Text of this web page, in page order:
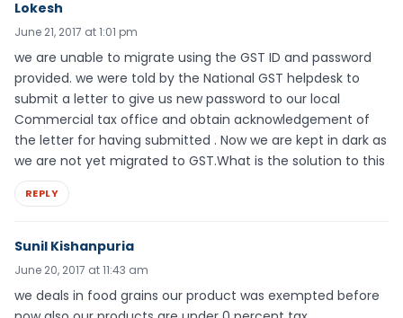
Lokesh
June 21, 2017 at 1:01 pm
we are unable to migrate using the GST ID and password
provided. we were told by the National GST helpdesk to
submit a letter to give us new password to our local
Commercial tax office and obtain acknowledgement of
the letter for having submitted . Now we are kept in dark as
we are not yet migrated to GST.What is the solution to this
REPLY
Sunil Kishanpuria
June 20, 2017 at 11:43 am
we deals in food grains our product was exempted before